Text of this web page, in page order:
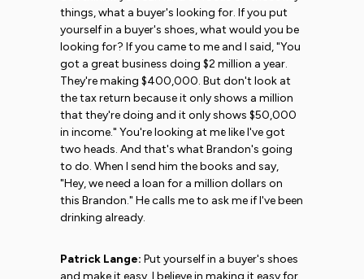
things, what a buyer's looking for. If you put
yourself in a buyer's shoes, what would you be
looking for? If you came to me and I said, "You
got a great business doing $2 million a year.
They're making $400,000. But don't look at
the tax return because it only shows a million
that they're doing and it only shows $50,000
in income." You're looking at me like I've got
two heads. And that's what Brandon's going
to do. When I send him the books and say,
"Hey, we need a loan for a million dollars on
this Brandon." He calls me to ask me if I've been
drinking already.
Patrick Lange: Put yourself in a buyer's shoes